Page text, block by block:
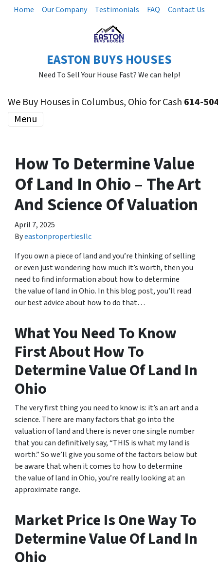
Home Our Company Testimonials FAQ Contact Us
EASTON BUYS HOUSES
Need To Sell Your House Fast? We can help!
We Buy Houses in Columbus, Ohio for Cash 614-
Menu
How To Determine Value
Of Land In Ohio – The Art
And Science Of Valuation
April 7, 2025
Byeastonpropertiesllc
If you own a piece of land and you’re thinking of selling
or even just wondering how much it’s worth, then you
need to find information about how to determine
the value of land in Ohio. In this blog post, you’ll read
our best advice about how to do that…
What You Need To Know
First About How To
Determine Value Of Land In
Ohio
The very first thing you need to know is: it’s an art and a
science. There are many factors that go into the
valuation of land and there is never one single number
that you can definitively say, “THIS is what my land is
worth.” So we’ll give you some of the factors below but
be aware that when it comes to how to determine
the value of land in Ohio, you’re really looking at an
approximate range.
Market Price Is One Way To
Determine Value Of Land In
Ohio